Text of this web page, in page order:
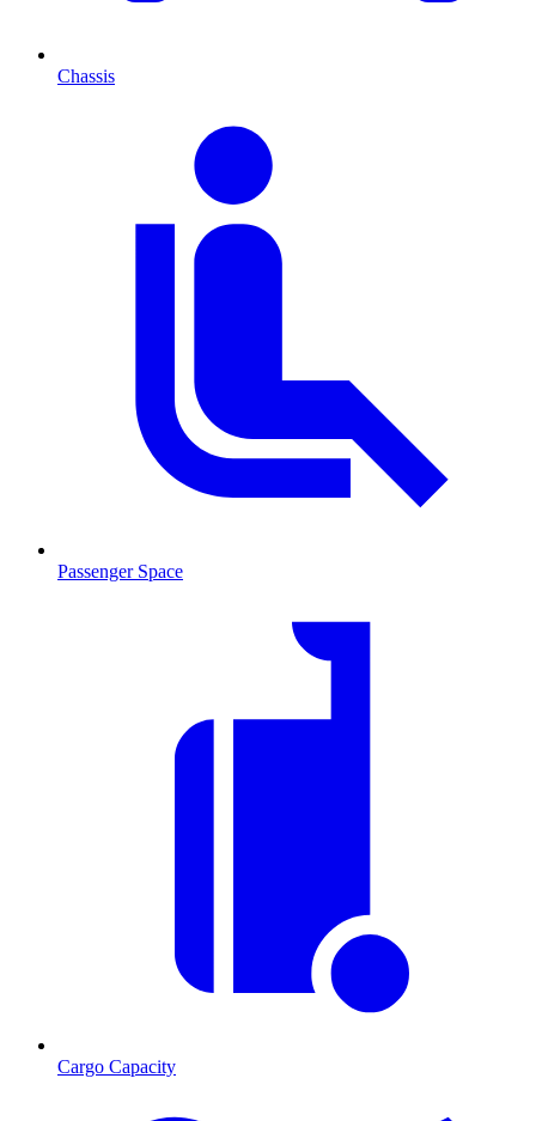
Chassis
Passenger Space
Cargo Capacity